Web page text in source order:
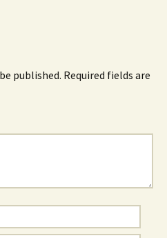
published. Required fields are